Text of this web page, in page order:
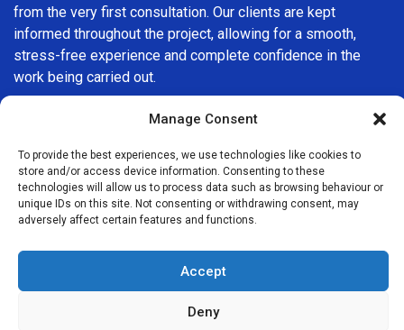
Manage Consent
To provide the best experiences, we use technologies like cookies to
store and/or access device information. Consenting to these
technologies will allow us to process data such as browsing behaviour or
unique IDs on this site. Not consenting or withdrawing consent, may
adversely affect certain features and functions.
Accept
Deny
from the very first consultation. Our clients are kept
informed throughout the project, allowing for a smooth,
stress-free experience and complete confidence in the
work being carried out.
Builders Services London Group, we do not believe in
is different, which is why we tailor our services to suit your
specific needs. Whether you are improving your home,
upgrading interiors, or undertaking a major refurbishment,
we are committed to delivering results that stand the test
of time.
If you are looking for a
, Builders Services London Group